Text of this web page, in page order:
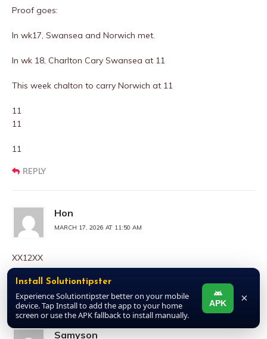
Proof goes:
In wk17, Swansea and Norwich met.
In wk 18, Charlton Cary Swansea at 11
This week chalton to carry Norwich at 11
11
11
11
REPLY
Hon
MARCH 17, 2026 AT 11:50 AM
XX12XX
Starting week 26 pick 9 and plus 1 for next blue till date
REPLY
Samyson
Install Solutiontipster
Experience Solutiontipster better on your mobile
device. Tap Install to add the app to your home
screen or use the APK fallback to install manually.
APK ×